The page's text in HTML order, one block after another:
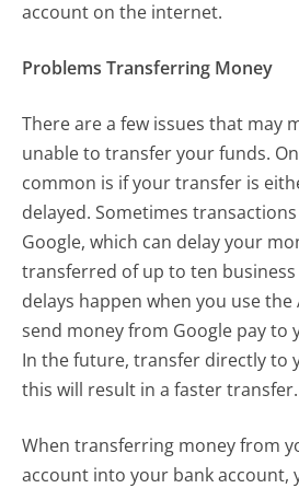
account on the internet.
Problems Transferring Money
There are a few issues that may
unable to transfer your funds.
common is if your transfer is
delayed. Sometimes
Google, which can delay your
transferred of up to ten
delays happen when you use the
send money from Google pay to
In the future, transfer directly to
this will result in a faster transfer.
When transferring money from
account into your bank account,